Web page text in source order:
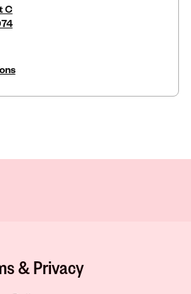
C
& Privacy